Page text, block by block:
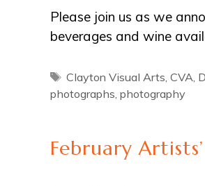
Please join us as we
beverages and wine
Tags
Clayton Visual Arts CVA
photographs photography
February